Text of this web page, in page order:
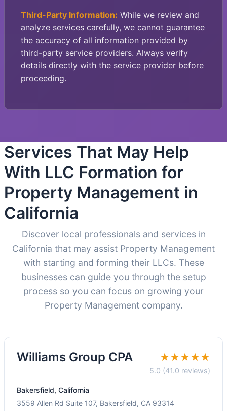
Third-Party Information: While we review and
analyze services carefully, we cannot guarantee
the accuracy of all information provided by
third-party service providers. Always verify
details directly with the service provider before
proceeding.
Services That May Help
With LLC Formation for
Property Management in
California
Discover local professionals and services in
California that may assist Property Management
with starting and forming their LLCs. These
businesses can guide you through the setup
process so you can focus on growing your
Property Management company.
Williams Group CPA ★★★★★
5.0 (41.0 reviews)
Bakersfield, California
3559 Allen Rd Suite 107, Bakersfield, CA 93314